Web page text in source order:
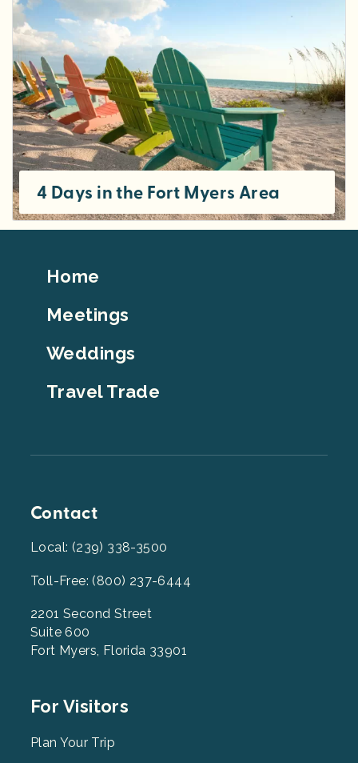
4 Days in the Fort Myers Area
Footer
Home
Meetings
Weddings
Travel Trade
Contact
Local: (239) 338-3500
Toll-Free: (800) 237-6444
2201 Second Street
Suite 600
Fort Myers, Florida 33901
Footer
2
For Visitors
Plan Your Trip